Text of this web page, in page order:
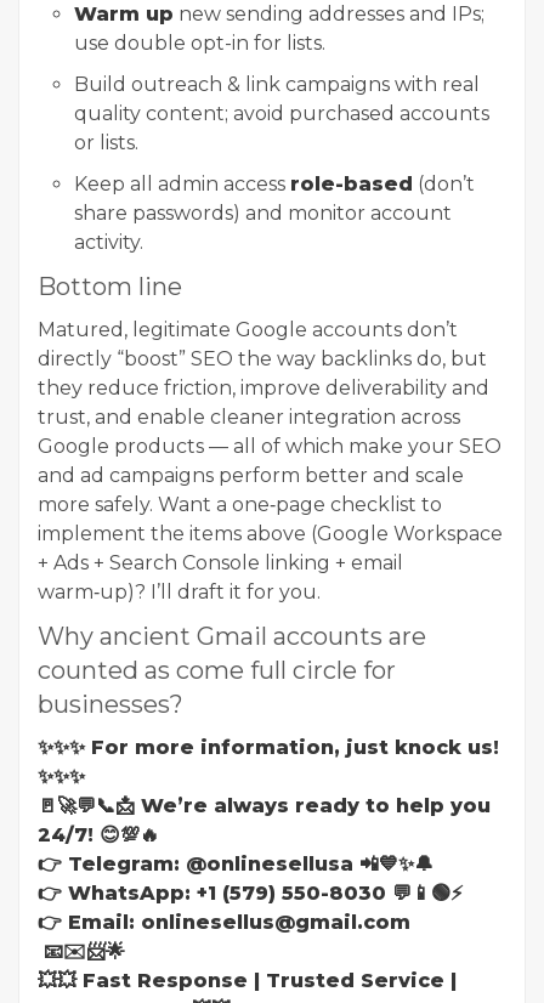
Warm up new sending addresses and IPs;
use double opt-in for lists.
Build outreach & link campaigns with real
quality content; avoid purchased accounts
or lists.
Keep all admin access role-based (don’t
share passwords) and monitor account
activity.
Bottom line
Matured, legitimate Google accounts don’t
directly “boost” SEO the way backlinks do, but
they reduce friction, improve deliverability and
trust, and enable cleaner integration across
Google products — all of which make your SEO
and ad campaigns perform better and scale
more safely. Want a one‑page checklist to
implement the items above (Google Workspace
+ Ads + Search Console linking + email
warm‑up)? I’ll draft it for you.
Why ancient Gmail accounts are
counted as come full circle for
businesses?
✨✨✨ For more information, just knock us!
✨✨✨
🚪🚀💬📞📩 We’re always ready to help you
24/7! 😊💯🔥
👉 Telegram: @onlinesellusa 📲💙✨🔔
👉 WhatsApp: +1 (579) 550-8030 💬📱🟢⚡
👉 Email: onlinesellus@gmail.com
📧✉️📨🌟
💥💥 Fast Response | Trusted Service |